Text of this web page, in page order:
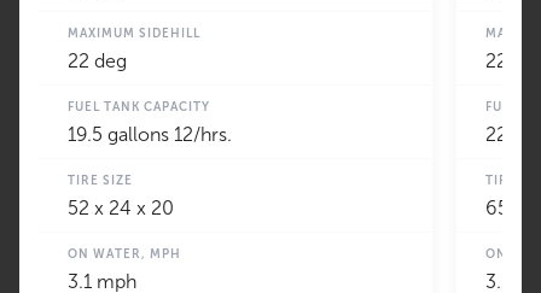
MAXIMUM SIDEHILL
22 deg
FUEL TANK CAPACITY
19.5 gallons 12/hrs.
TIRE SIZE
52 x 24 x 20
ON WATER, MPH
3.1 mph
22
FUEL
22
TIRE
65 x
ON
3.1